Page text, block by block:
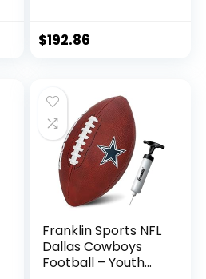
Accessory Pockets
$192.86
Franklin Sports NFL
Dallas Cowboys
Football – Youth